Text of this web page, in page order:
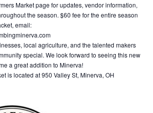
Market page for updates, vendor information,
the season. $60 fee for the entire season
email:
local agriculture, and the talented makers
special. We look forward to seeing this new
a great addition to Minerva!
is located at 950 Valley St, Minerva, OH